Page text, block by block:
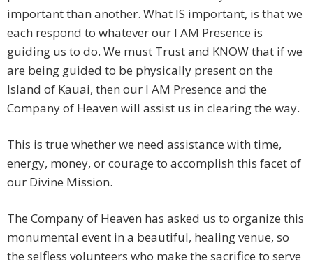
important than another. What IS important, is that we
each respond to whatever our I AM Presence is
guiding us to do. We must Trust and KNOW that if we
are being guided to be physically present on the
Island of Kauai, then our I AM Presence and the
Company of Heaven will assist us in clearing the way.
This is true whether we need assistance with time,
energy, money, or courage to accomplish this facet of
our Divine Mission.
The Company of Heaven has asked us to organize this
monumental event in a beautiful, healing venue, so
the selfless volunteers who make the sacrifice to serve